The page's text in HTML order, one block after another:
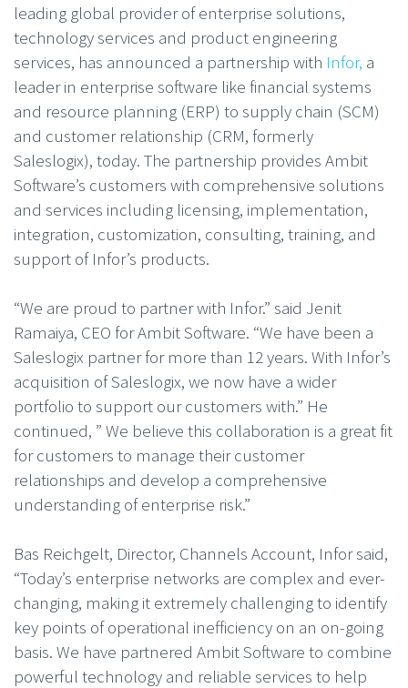
leading global provider of enterprise solutions,
technology services and product engineering
services, has announced a partnership with Infor, a
leader in enterprise software like financial systems
and resource planning (ERP) to supply chain (SCM)
and customer relationship (CRM, formerly
Saleslogix), today. The partnership provides Ambit
Software’s customers with comprehensive solutions
and services including licensing, implementation,
integration, customization, consulting, training, and
support of Infor’s products.
“We are proud to partner with Infor.” said Jenit
Ramaiya, CEO for Ambit Software. “We have been a
Saleslogix partner for more than 12 years. With Infor’s
acquisition of Saleslogix, we now have a wider
portfolio to support our customers with.” He
continued, ” We believe this collaboration is a great fit
for customers to manage their customer
relationships and develop a comprehensive
understanding of enterprise risk.”
Bas Reichgelt, Director, Channels Account, Infor said,
“Today’s enterprise networks are complex and ever-
changing, making it extremely challenging to identify
key points of operational inefficiency on an on-going
basis. We have partnered Ambit Software to combine
powerful technology and reliable services to help